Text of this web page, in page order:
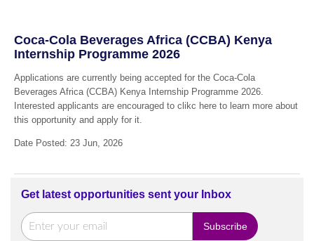
Coca-Cola Beverages Africa (CCBA) Kenya
Internship Programme 2026
Applications are currently being accepted for the Coca-Cola
Beverages Africa (CCBA) Kenya Internship Programme 2026.
Interested applicants are encouraged to clikc here to learn more about
this opportunity and apply for it.
Date Posted: 23 Jun, 2026
Get latest opportunities sent your Inbox